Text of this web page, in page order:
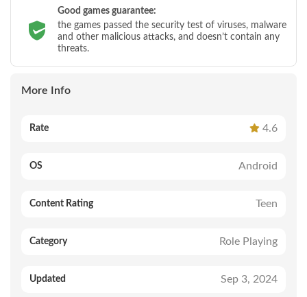
Good games guarantee:
the games passed the security test of viruses, malware
and other malicious attacks, and doesn’t contain any
threats.
More Info
Rate 4.6
OS Android
Content Rating Teen
Category Role Playing
Updated Sep 3, 2024